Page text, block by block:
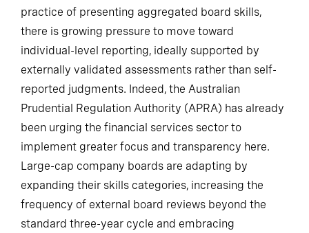
practice of presenting aggregated board skills,
there is growing pressure to move toward
individual-level reporting, ideally supported by
externally validated assessments rather than self-
reported judgments. Indeed, the Australian
Prudential Regulation Authority (APRA) has already
been urging the financial services sector to
implement greater focus and transparency here.
Large-cap company boards are adapting by
expanding their skills categories, increasing the
frequency of external board reviews beyond the
standard three-year cycle and embracing